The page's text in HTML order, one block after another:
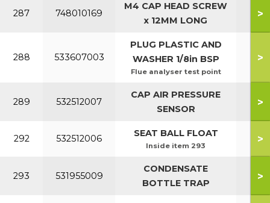
287 748010169
M4 CAP HEAD SCREW
x 12MM LONG
>
288 533607003
PLUG PLASTIC AND
WASHER 1/8in BSP
Flue analyser test point
>
289 532512007
CAP AIR PRESSURE
SENSOR
>
292 532512006 SEAT BALL FLOAT
Inside item 293
>
293 531955009
CONDENSATE
BOTTLE TRAP
>